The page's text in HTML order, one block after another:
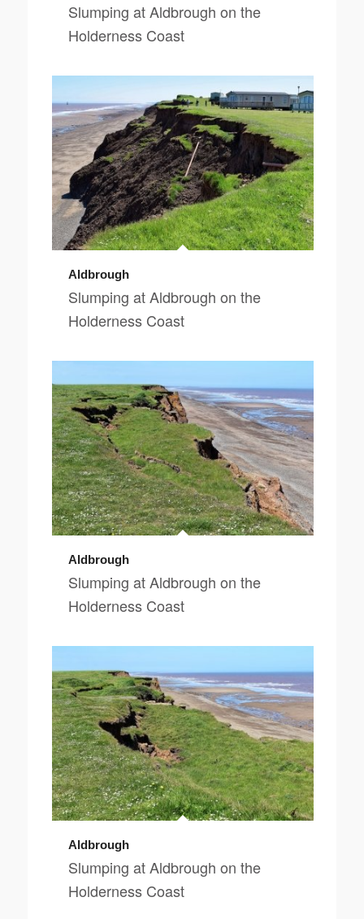
Slumping at Aldbrough on the
Holderness Coast
Aldbrough
Slumping at Aldbrough on the
Holderness Coast
Aldbrough
Slumping at Aldbrough on the
Holderness Coast
Aldbrough
Slumping at Aldbrough on the
Holderness Coast